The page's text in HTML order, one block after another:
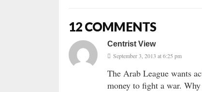
12 COMMENTS
Centrist View
September 3, 2013 at 6:25 pm
The Arab League wants
money to fight a war.